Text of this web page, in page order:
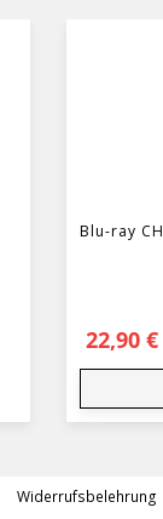
Blu-ray
22,90 €
Widerrufsbelehrung